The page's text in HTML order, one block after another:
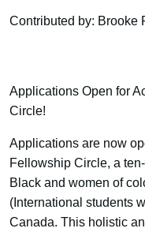
Contributed by: Brooke
Applications Open for
Circle!
Applications are now
Fellowship Circle, a
Black and women of
(International students
Canada. This holistic